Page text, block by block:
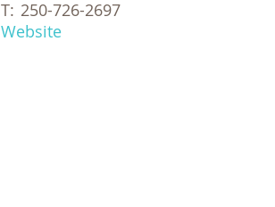
T: 250-726-2697
Website